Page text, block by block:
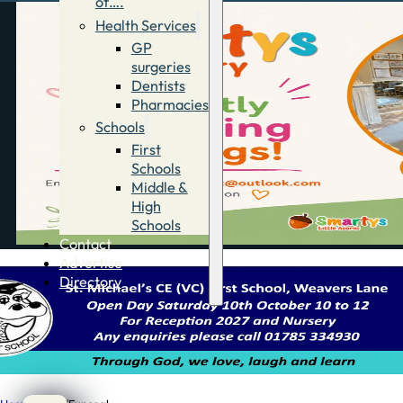
Health Services
GP
surgeries
Dentists
Pharmacies
Schools
First
Schools
Middle &
High
Schools
Contact
Advertise
Directory